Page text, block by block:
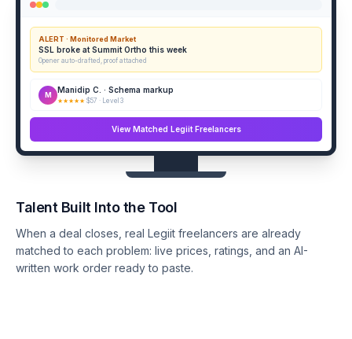
ALERT · Monitored Market
SSL broke at Summit Ortho this week
Opener auto-drafted, proof attached
M
Manidip C. · Schema markup
★★★★★ $57 · Level 3
View Matched Legiit Freelancers
Talent Built Into the Tool
When a deal closes, real Legiit freelancers are already
matched to each problem: live prices, ratings, and an AI-
written work order ready to paste.